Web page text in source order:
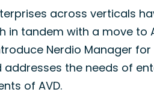
across verticals
in tandem with a move to
Nerdio Manager
addresses the needs of
of AVD.